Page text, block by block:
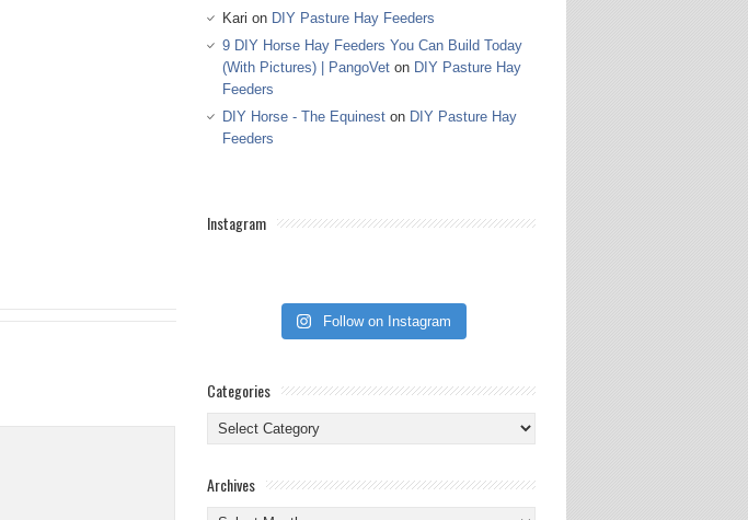
Kari on DIY Pasture Hay Feeders
9 DIY Horse Hay Feeders You Can Build Today
(With Pictures) | PangoVet on DIY Pasture Hay
Feeders
DIY Horse - The Equinest on DIY Pasture Hay
Feeders
Instagram
Follow on Instagram
Categories
Categories
Archives
Archives